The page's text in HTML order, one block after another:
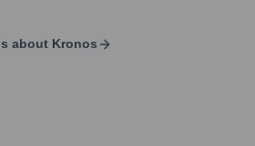
about Kronos